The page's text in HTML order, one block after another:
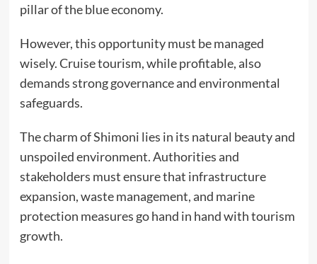
pillar of the blue economy.
However, this opportunity must be managed
wisely. Cruise tourism, while profitable, also
demands strong governance and environmental
safeguards.
The charm of Shimoni lies in its natural beauty and
unspoiled environment. Authorities and
stakeholders must ensure that infrastructure
expansion, waste management, and marine
protection measures go hand in hand with tourism
growth.